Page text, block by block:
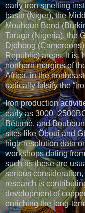
early iron smelting
basin (Niger), the
Mouhoun Bend
Taruga (Nigeria), the
Djohong
Republic) areas. It is,
northern margins of
Africa, in the
radically falsify the
Iron production
early as
Bétumé, and
sites like Ôboui and
high-resolution data
workshops dating
such as these are
serious
research is
development of
enriching the long-